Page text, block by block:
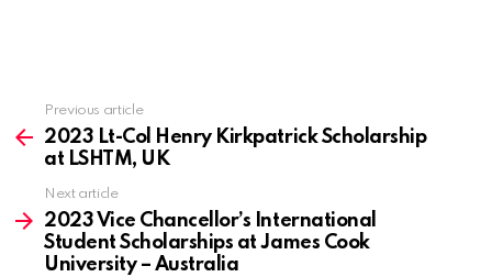
more
Previous article
2023 Lt-Col Henry Kirkpatrick Scholarship
at LSHTM, UK
Next article
2023 Vice Chancellor’s International
Student Scholarships at James Cook
University – Australia